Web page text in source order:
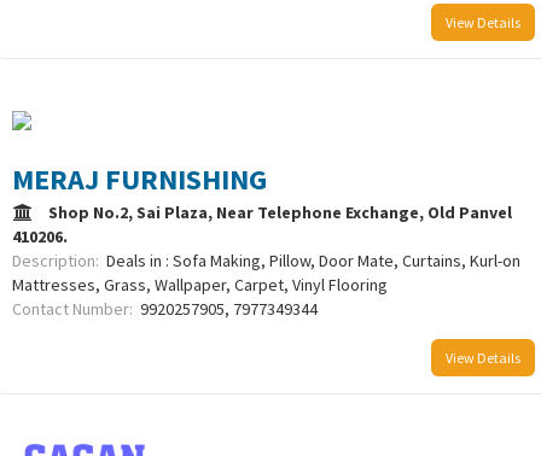
View Details
MERAJ FURNISHING
Shop No.2, Sai Plaza, Near Telephone Exchange, Old Panvel
410206.
Description: Deals in : Sofa Making, Pillow, Door Mate, Curtains, Kurl-on
Mattresses, Grass, Wallpaper, Carpet, Vinyl Flooring
Contact Number: 9920257905, 7977349344
View Details